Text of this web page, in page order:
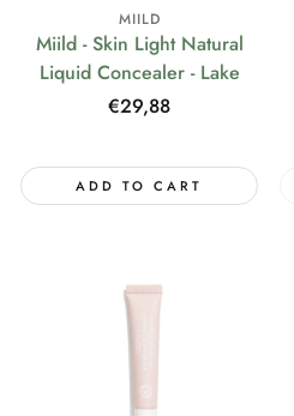
MIILD
Miild - Skin Light Natural
Liquid Concealer - Lake
Regular
€29,88
ADD TO CART